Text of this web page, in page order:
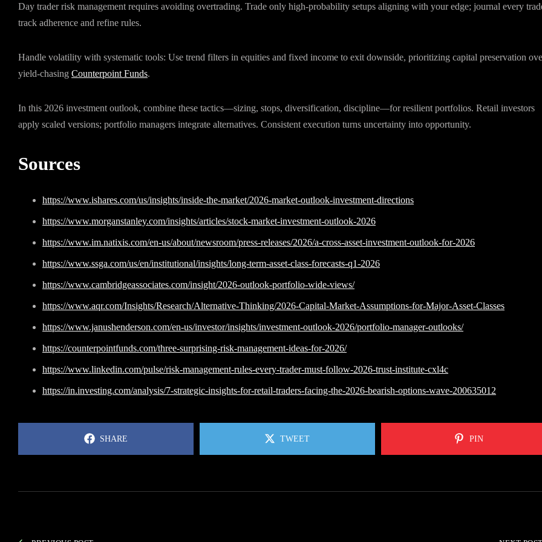
Day trader risk management requires avoiding overtrading. Trade only high-probability setups aligning with your edge; journal every
track adherence and refine rules.
Handle volatility with systematic tools: Use trend filters in equities and fixed income to exit downside, prioritizing capital preservation
yield-chasing Counterpoint Funds.
In this 2026 investment outlook, combine these tactics—sizing, stops, diversification, discipline—for resilient portfolios. Retail investors
apply scaled versions; portfolio managers integrate alternatives. Consistent execution turns uncertainty into opportunity.
Sources
https://www.ishares.com/us/insights/inside-the-market/2026-market-outlook-investment-directions
https://www.morganstanley.com/insights/articles/stock-market-investment-outlook-2026
https://www.im.natixis.com/en-us/about/newsroom/press-releases/2026/a-cross-asset-investment-outlook-for-2026
https://www.ssga.com/us/en/institutional/insights/long-term-asset-class-forecasts-q1-2026
https://www.cambridgeassociates.com/insight/2026-outlook-portfolio-wide-views/
https://www.aqr.com/Insights/Research/Alternative-Thinking/2026-Capital-Market-Assumptions-for-Major-Asset-Classes
https://www.janushenderson.com/en-us/investor/insights/investment-outlook-2026/portfolio-manager-outlooks/
https://counterpointfunds.com/three-surprising-risk-management-ideas-for-2026/
https://www.linkedin.com/pulse/risk-management-rules-every-trader-must-follow-2026-trust-institute-cxl4c
https://in.investing.com/analysis/7-strategic-insights-for-retail-traders-facing-the-2026-bearish-options-wave-200635012
SHARE TWEET PIN